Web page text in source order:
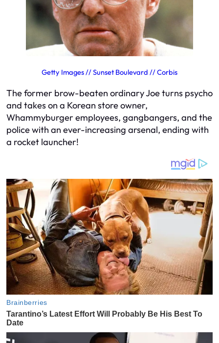
Getty Images // Sunset Boulevard // Corbis
The former brow-beaten ordinary Joe turns psycho
and takes on a Korean store owner,
Whammyburger employees, gangbangers, and the
police with an ever-increasing arsenal, ending with
a rocket launcher!